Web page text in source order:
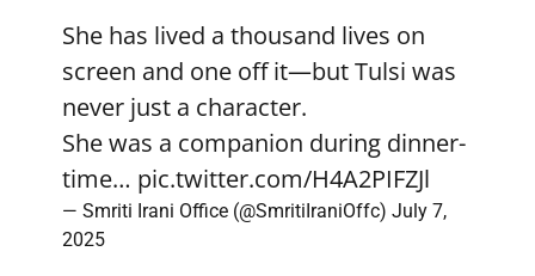
She has lived a thousand lives on
screen and one off it—but Tulsi was
never just a character.
She was a companion during dinner-
time… pic.twitter.com/H4A2PIFZJl
— Smriti Irani Office (@SmritiIraniOffc) July 7,
2025